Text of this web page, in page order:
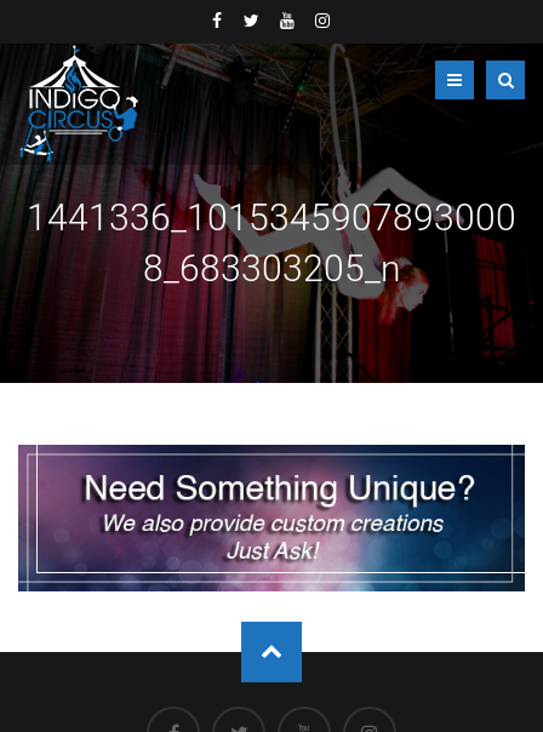
1441336_1015345907893000
8_683303205_n